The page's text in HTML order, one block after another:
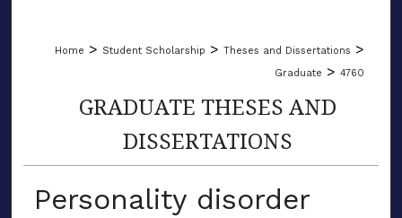
Home > Student Scholarship > Theses and Dissertations >
Graduate > 4760
GRADUATE THESES AND
DISSERTATIONS
Personality disorder